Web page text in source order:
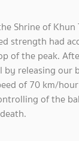
Shrine of Khun
strength had
of the peak.
by releasing our
of 70 km/
of the